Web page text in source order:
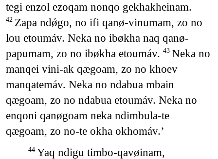
tegi enzol ezoqam nonqo gekhakheinam.
42 Zapa ndǿgo, no ifi qanø-vinumam, zo no
lou etoumáv. Neka no ibøkha naq qanø-
papumam, zo no ibøkha etoumáv. 43 Neka no
manqei vini-ak qægoam, zo no khoev
manqatemáv. Neka no ndabua mbain
qægoam, zo no ndabua etoumáv. Neka no
enqoni qanøgoam neka ndimbula-te
qægoam, zo no-te okha okhomáv.’
44 Yaq ndigu timbo-qavøinam,